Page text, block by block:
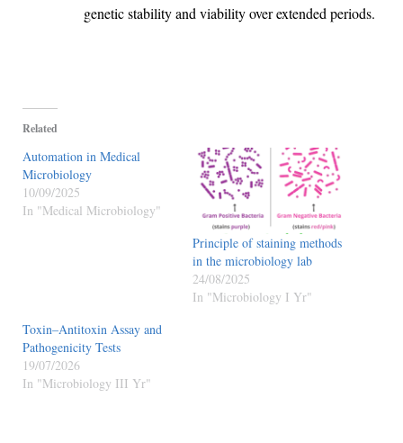
genetic stability and viability over extended periods.
Related
Automation in Medical
Microbiology
10/09/2025
In "Medical Microbiology"
Principle of staining methods
in the microbiology lab
24/08/2025
In "Microbiology I Yr"
Toxin–Antitoxin Assay and
Pathogenicity Tests
19/07/2026
In "Microbiology III Yr"